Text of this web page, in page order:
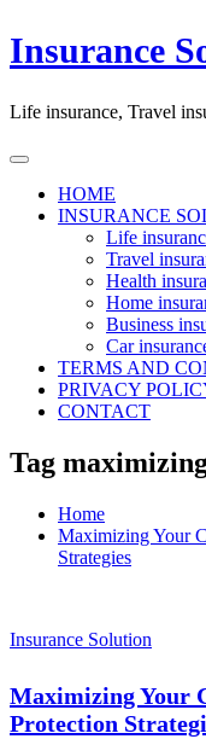
Skip
to
Insurance
Life insurance, Travel
HOME
INSURANCE
Life
Travel
Health
Home
Business
Car
TERMS AND
PRIVACY
CONTACT
Tag
Home
Maximizing Your
Strategies
Insurance Solution
Maximizing Your
Protection